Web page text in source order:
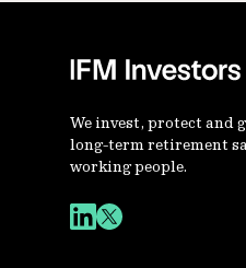
We invest, protect and
long-term retirement
working people.